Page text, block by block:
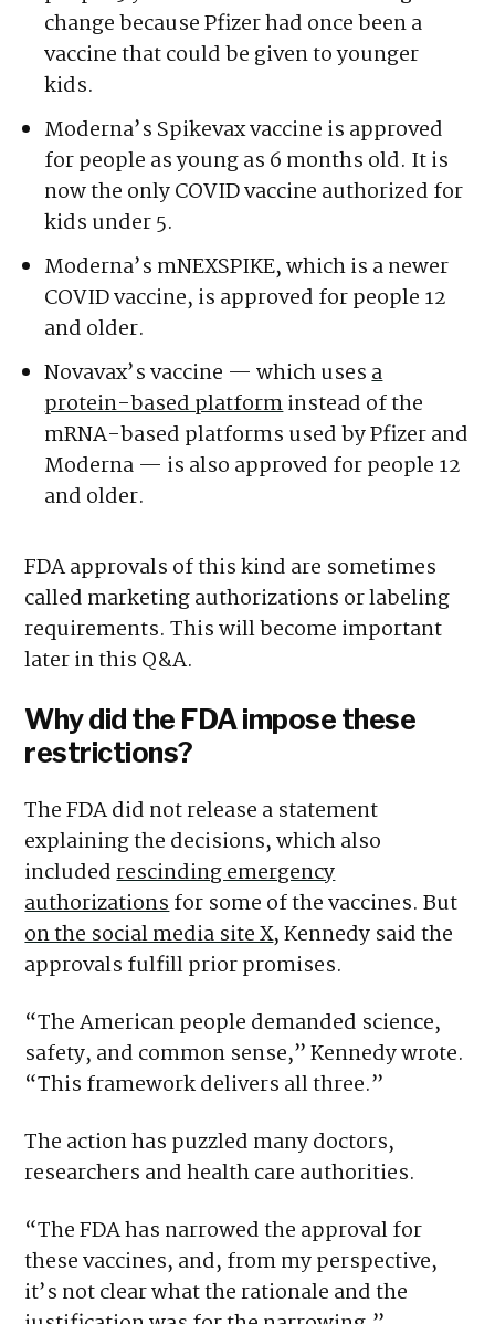
change because Pfizer had once been a
vaccine that could be given to younger
kids.
Moderna’s Spikevax vaccine is approved
for people as young as 6 months old. It is
now the only COVID vaccine authorized for
kids under 5.
Moderna’s mNEXSPIKE, which is a newer
COVID vaccine, is approved for people 12
and older.
Novavax’s vaccine — which usesa
protein-based platforminstead of the
mRNA-based platforms used by Pfizer and
Moderna — is also approved for people 12
and older.
FDA approvals of this kind are sometimes
called marketing authorizations or labeling
requirements. This will become important
later in this Q&A.
Why did the FDA impose these
restrictions?
The FDA did not release a statement
explaining the decisions, which also
includedrescinding emergency
authorizationsfor some of the vaccines. But
on the social media site X, Kennedy said the
approvals fulfill prior promises.
“The American people demanded science,
safety, and common sense,” Kennedy wrote.
“This framework delivers all three.”
The action has puzzled many doctors,
researchers and health care authorities.
“The FDA has narrowed the approval for
these vaccines, and, from my perspective,
it’s not clear what the rationale and the